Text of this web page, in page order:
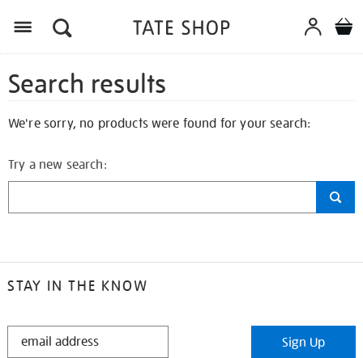
Search results
We're sorry, no products were found for your search:
Try a new search:
STAY IN THE KNOW
STAY
Sign Up